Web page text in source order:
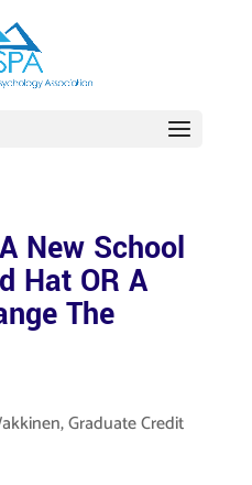
New School
Hat OR A
The
Graduate Credit